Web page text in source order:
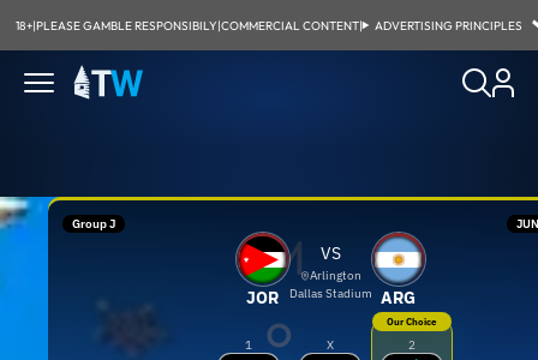
18+|PLEASE GAMBLE RESPONSIBILY|COMMERCIAL CONTENT| ADVERTISING PRINCIPLES
M
o
Group J
JOR
VS
Arlington
Dallas Stadium
ARG
1 X
Our Choice
2